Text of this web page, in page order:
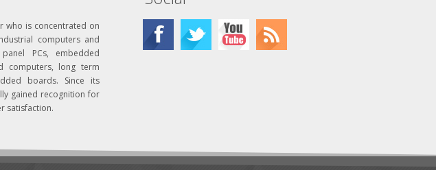
who is concentrated on
computers and
PCs, embedded
computers, long term
boards. Since its
gained recognition for
satisfaction.